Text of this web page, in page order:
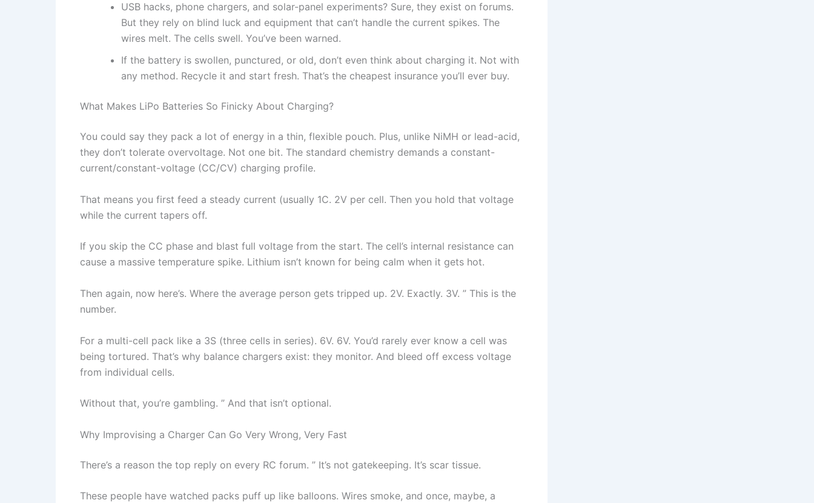
USB hacks, phone chargers, and solar-panel experiments? Sure, they exist on forums.
But they rely on blind luck and equipment that can’t handle the current spikes. The
wires melt. The cells swell. You’ve been warned.
If the battery is swollen, punctured, or old, don’t even think about charging it. Not with
any method. Recycle it and start fresh. That’s the cheapest insurance you’ll ever buy.
What Makes LiPo Batteries So Finicky About Charging?
You could say they pack a lot of energy in a thin, flexible pouch. Plus, unlike NiMH or lead-acid,
they don’t tolerate overvoltage. Not one bit. The standard chemistry demands a constant-
current/constant-voltage (CC/CV) charging profile.
That means you first feed a steady current (usually 1C. 2V per cell. Then you hold that voltage
while the current tapers off.
If you skip the CC phase and blast full voltage from the start. The cell’s internal resistance can
cause a massive temperature spike. Lithium isn’t known for being calm when it gets hot.
Then again, now here’s. Where the average person gets tripped up. 2V. Exactly. 3V. ” This is the
number.
For a multi-cell pack like a 3S (three cells in series). 6V. 6V. You’d rarely ever know a cell was
being tortured. That’s why balance chargers exist: they monitor. And bleed off excess voltage
from individual cells.
Without that, you’re gambling. ” And that isn’t optional.
Why Improvising a Charger Can Go Very Wrong, Very Fast
There’s a reason the top reply on every RC forum. ” It’s not gatekeeping. It’s scar tissue.
These people have watched packs puff up like balloons. Wires smoke, and once, maybe, a